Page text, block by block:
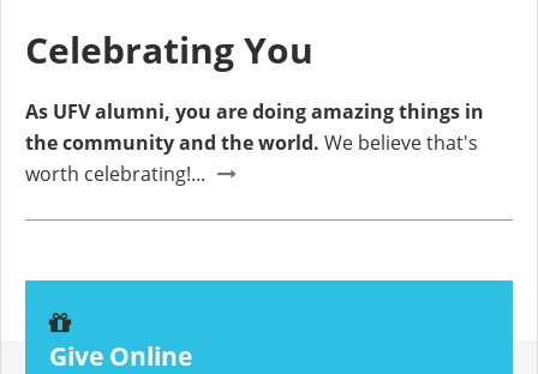
Celebrating You
As UFV alumni, you are doing amazing things in
the community and the world. We believe that's
worth celebrating!...
Give Online